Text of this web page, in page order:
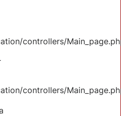
controllers/
controllers/